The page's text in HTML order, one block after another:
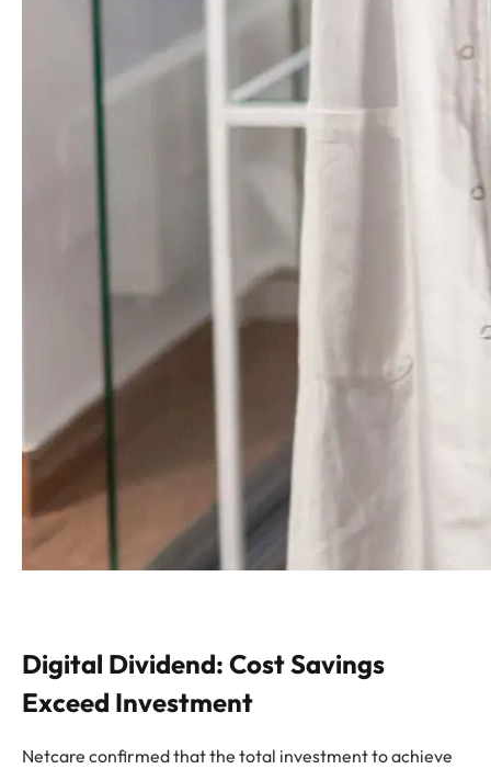
Digital Dividend: Cost Savings
Exceed Investment
Netcare confirmed that the total investment to achieve